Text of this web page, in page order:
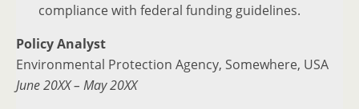
compliance with federal funding guidelines.
Policy Analyst
Environmental Protection Agency, Somewhere, USA
June 20XX – May 20XX